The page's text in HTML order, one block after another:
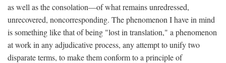
as well as the consolation—of what remains unredressed,
unrecovered, noncorresponding. The phenomenon I have in mind
is something like that of being "lost in translation," a phenomenon
at work in any adjudicative process, any attempt to unify two
disparate terms, to make them conform to a principle of